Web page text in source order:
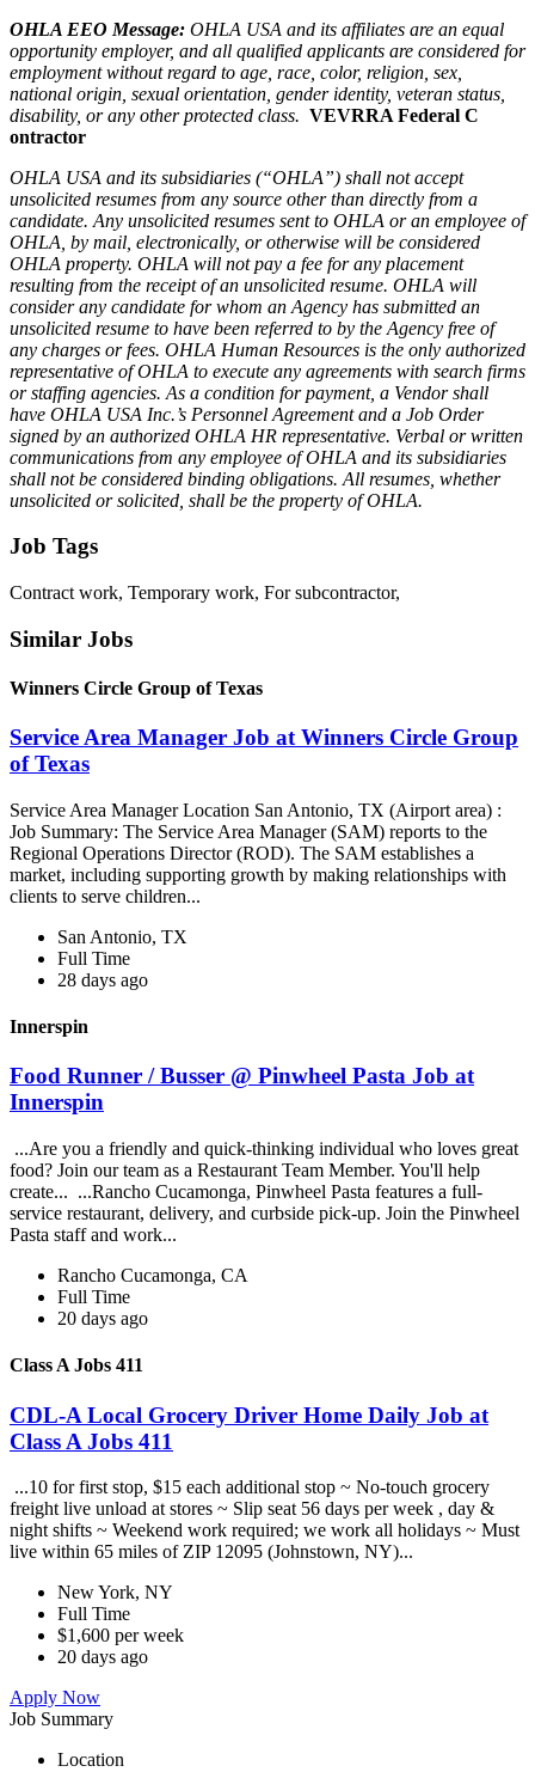
OHLA EEO Message: OHLA USA and its affiliates are an equal
opportunity employer, and all qualified applicants are considered for
employment without regard to age, race, color, religion, sex,
national origin, sexual orientation, gender identity, veteran status,
disability, or any other protected class. VEVRRA Federal C
ontractor
OHLA USA and its subsidiaries (“OHLA”) shall not accept
unsolicited resumes from any source other than directly from a
candidate. Any unsolicited resumes sent to OHLA or an employee of
OHLA, by mail, electronically, or otherwise will be considered
OHLA property. OHLA will not pay a fee for any placement
resulting from the receipt of an unsolicited resume. OHLA will
consider any candidate for whom an Agency has submitted an
unsolicited resume to have been referred to by the Agency free of
any charges or fees. OHLA Human Resources is the only authorized
representative of OHLA to execute any agreements with search firms
or staffing agencies. As a condition for payment, a Vendor shall
have OHLA USA Inc.’s Personnel Agreement and a Job Order
signed by an authorized OHLA HR representative. Verbal or written
communications from any employee of OHLA and its subsidiaries
shall not be considered binding obligations. All resumes, whether
unsolicited or solicited, shall be the property of OHLA.
Job Tags
Contract work, Temporary work, For subcontractor,
Similar Jobs
Winners Circle Group of Texas
Service Area Manager Job at Winners Circle Group
of Texas
Service Area Manager Location San Antonio, TX (Airport area) :
Job Summary: The Service Area Manager (SAM) reports to the
Regional Operations Director (ROD). The SAM establishes a
market, including supporting growth by making relationships with
clients to serve children...
San Antonio, TX
Full Time
28 days ago
Innerspin
Food Runner / Busser @ Pinwheel Pasta Job at
Innerspin
...Are you a friendly and quick-thinking individual who loves great
food? Join our team as a Restaurant Team Member. You'll help
create... ...Rancho Cucamonga, Pinwheel Pasta features a full-
service restaurant, delivery, and curbside pick-up. Join the Pinwheel
Pasta staff and work...
Rancho Cucamonga, CA
Full Time
20 days ago
Class A Jobs 411
CDL-A Local Grocery Driver Home Daily Job at
Class A Jobs 411
...10 for first stop, $15 each additional stop ~ No-touch grocery
freight live unload at stores ~ Slip seat 56 days per week , day &
night shifts ~ Weekend work required; we work all holidays ~ Must
live within 65 miles of ZIP 12095 (Johnstown, NY)...
New York, NY
Full Time
$1,600 per week
20 days ago
Apply Now
Job Summary
Location